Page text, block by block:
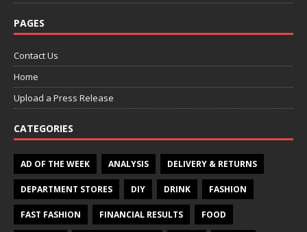
PAGES
Contact Us
Home
Upload a Press Release
CATEGORIES
AD OF THE WEEK ANALYSIS DELIVERY & RETURNS
DEPARTMENT STORES DIY DRINK FASHION
FAST FASHION FINANCIAL RESULTS FOOD